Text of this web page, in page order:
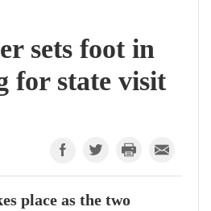
sets foot in
for state visit
place as the two